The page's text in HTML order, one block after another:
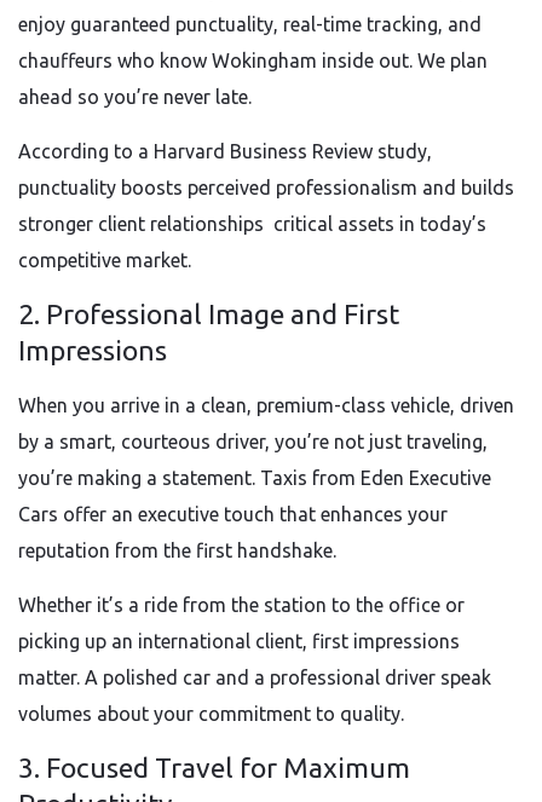
enjoy guaranteed punctuality, real-time tracking, and
chauffeurs who know Wokingham inside out. We plan
ahead so you’re never late.
According to a Harvard Business Review study,
punctuality boosts perceived professionalism and builds
stronger client relationships critical assets in today’s
competitive market.
2. Professional Image and First
Impressions
When you arrive in a clean, premium-class vehicle, driven
by a smart, courteous driver, you’re not just traveling,
you’re making a statement. Taxis from Eden Executive
Cars offer an executive touch that enhances your
reputation from the first handshake.
Whether it’s a ride from the station to the office or
picking up an international client, first impressions
matter. A polished car and a professional driver speak
volumes about your commitment to quality.
3. Focused Travel for Maximum